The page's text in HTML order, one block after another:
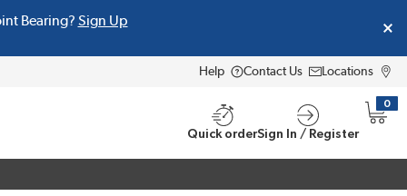
Bearing? Sign Up
Help Contact Us Locations
Quick orderSign In / Register
0
{0}